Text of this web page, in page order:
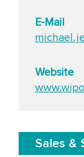
E-Mail
Website
Sales &